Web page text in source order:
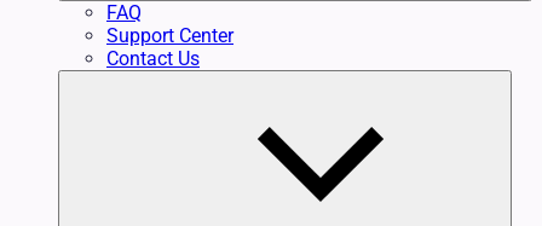
FAQ
Support Center
Contact Us